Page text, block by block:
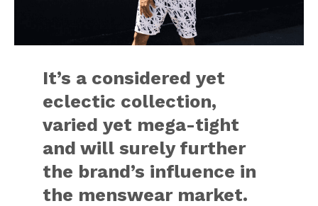
It’s a considered yet
eclectic collection,
varied yet mega-tight
and will surely further
the brand’s influence in
the menswear market.